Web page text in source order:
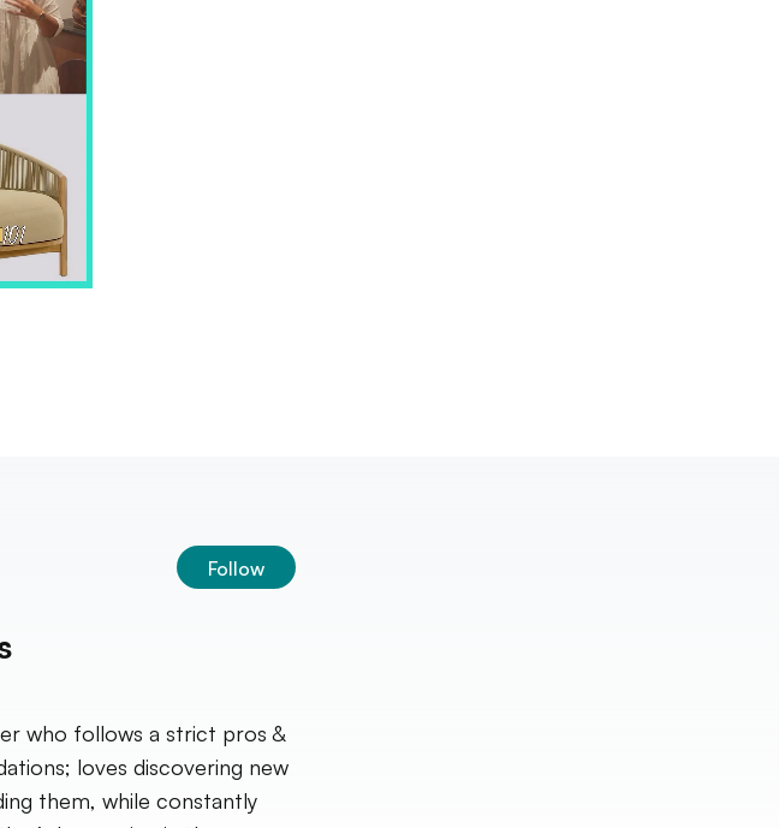
Follow
who follows a strict pros &
loves discovering new
them, while constantly